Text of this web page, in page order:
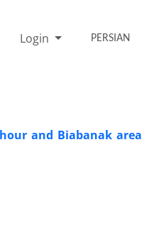
Login PERSIAN
and Biabanak area